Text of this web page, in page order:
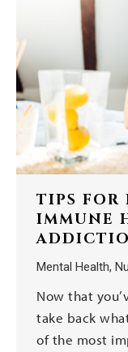
TIPS FOR
IMMUNE
Mental Health,
Now that
take back
of the most